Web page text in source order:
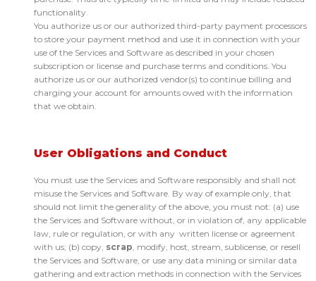
functionality.
You authorize us or our authorized third-party payment processors
to store your payment method and use it in connection with your
use of the Services and Software as described in your chosen
subscription or license and purchase terms and conditions. You
authorize us or our authorized vendor(s) to continue billing and
charging your account for amounts owed with the information
that we obtain.
User Obligations and Conduct
You must use the Services and Software responsibly and shall not
misuse the Services and Software. By way of example only, that
should not limit the generality of the above, you must not: (a) use
the Services and Software without, or in violation of, any applicable
law, rule or regulation, or with any written license or agreement
with us; (b) copy, scrap, modify, host, stream, sublicense, or resell
the Services and Software, or use any data mining or similar data
gathering and extraction methods in connection with the Services